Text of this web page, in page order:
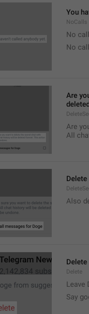
You
NoCalls
No
No
Are
Are
All
Also
Delete
Delete
Leave
Say